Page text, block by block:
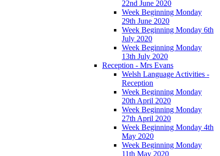
22nd June 2020
Week Beginning Monday
29th June 2020
Week Beginning Monday 6th
July 2020
Week Beginning Monday
13th July 2020
Reception - Mrs Evans
Welsh Language Activities -
Reception
Week Beginning Monday
20th April 2020
Week Beginning Monday
27th April 2020
Week Beginning Monday 4th
May 2020
Week Beginning Monday
11th May 2020